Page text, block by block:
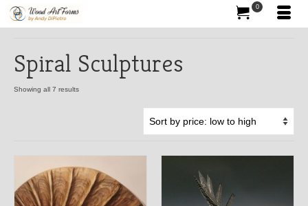
0
Spiral Sculptures
Showing all 7 results